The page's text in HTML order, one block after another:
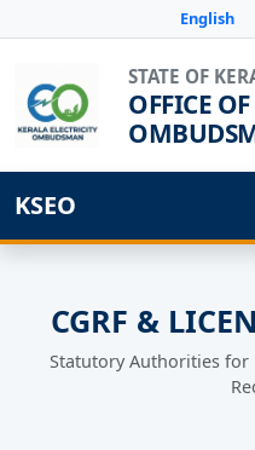
English
STATE OF
OFFICE
KSEO
CGRF &
Statutory Authorities for